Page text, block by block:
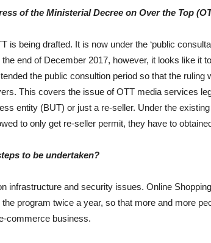
of the Ministerial Decree on Over the Top
is being drafted. It is now under the ‘public
end of December 2017, however, it looks like it
the public consultion period so that the ruling
This covers the issue of OTT media services
entity (BUT) or just a re-seller. Under the
to only get re-seller permit, they have to
to be undertaken?
infrastructure and security issues. Online
program twice a year, so that more and more
commerce business.